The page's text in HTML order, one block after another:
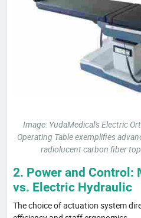
Image: YudaMedical's Electric
Operating Table exemplifies
radiolucent carbon fiber
2. Power and Control:
vs. Electric Hydraulic
The choice of actuation system